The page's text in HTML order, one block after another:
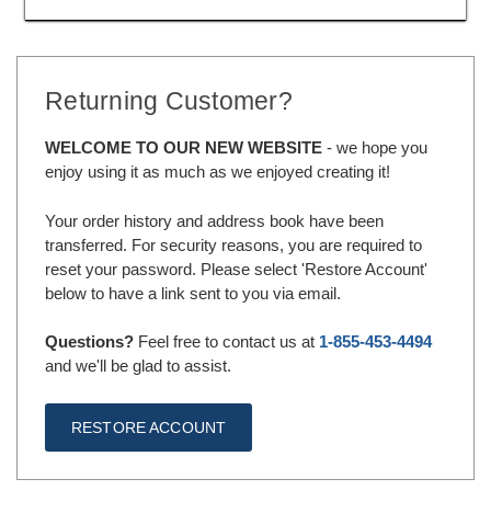
Returning Customer?
WELCOME TO OUR NEW WEBSITE - we hope you
enjoy using it as much as we enjoyed creating it!
Your order history and address book have been
transferred. For security reasons, you are required to
reset your password. Please select 'Restore Account'
below to have a link sent to you via email.
Questions? Feel free to contact us at 1-855-453-4494
and we'll be glad to assist.
RESTORE ACCOUNT